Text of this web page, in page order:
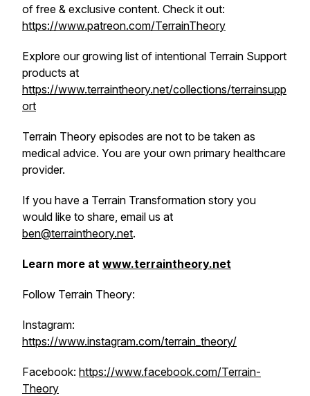
of free & exclusive content. Check it out:
https://www.patreon.com/TerrainTheory
Explore our growing list of intentional Terrain Support
products at
https://www.terraintheory.net/collections/terrainsupp
ort
Terrain Theory episodes are not to be taken as
medical advice. You are your own primary healthcare
provider.
If you have a Terrain Transformation story you
would like to share, email us at
ben@terraintheory.net.
Learn more at www.terraintheory.net
Follow Terrain Theory:
Instagram:
https://www.instagram.com/terrain_theory/
Facebook: https://www.facebook.com/Terrain-
Theory